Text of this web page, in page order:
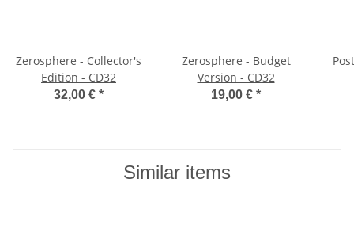
Zerosphere - Collector's
Edition - CD32
32,00 € *
Zerosphere - Budget
Version - CD32
19,00 € *
Similar items